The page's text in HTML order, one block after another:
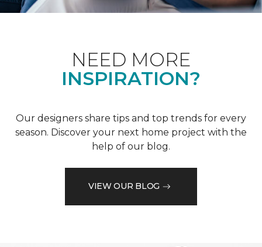
NEED MORE
INSPIRATION?
Our designers share tips and top trends for every
season. Discover your next home project with the
help of our blog.
VIEW OUR BLOG